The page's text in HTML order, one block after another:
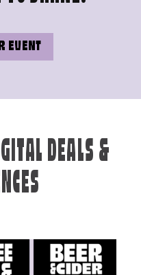
EVENT
DEALS &